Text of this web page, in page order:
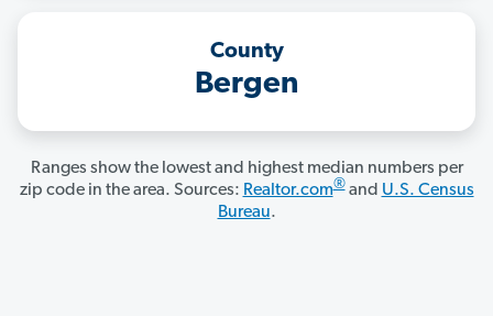
County
Bergen
Ranges show the lowest and highest median numbers per
zip code in the area. Sources: Realtor.com®and U.S. Census
Bureau.